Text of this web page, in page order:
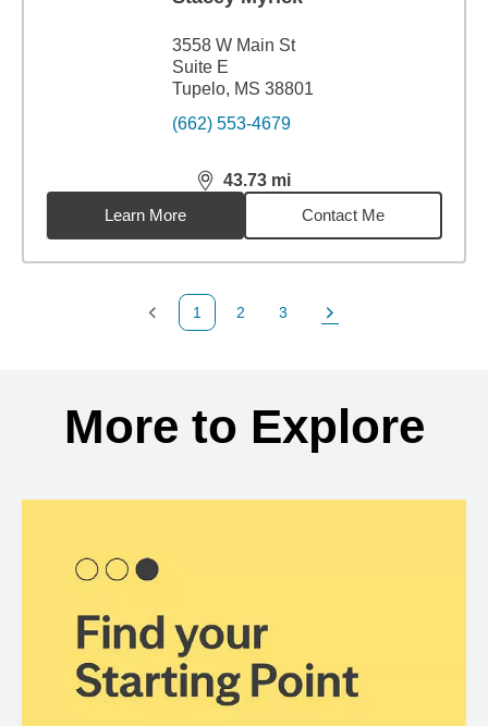
3558 W Main St
Suite E
Tupelo, MS 38801
(662) 553-4679
43.73 mi
distance,43.73miles
Learn More
Contact Me
Previous Page
1
Page
2
Page
3
Next Page
More to Explore